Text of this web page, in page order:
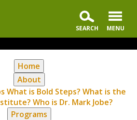
Home
About
What is Bold Steps? What is the
Who is Dr. Mark Jobe?
Programs